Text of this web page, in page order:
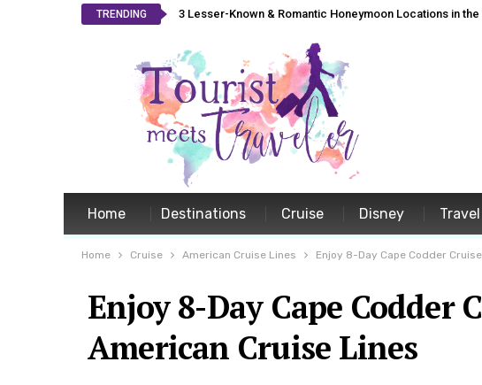
TRENDING 3 Lesser-Known & Romantic Honeymoon Locations in the
Home Destinations Cruise Disney
Home Cruise American Cruise Lines Enjoy 8-Day Cape Codder
Enjoy 8-Day Cape Codder
American Cruise Lines